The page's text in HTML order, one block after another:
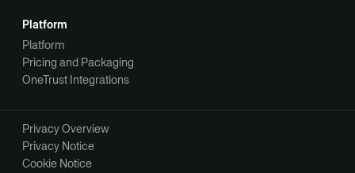
Platform
Platform
Pricing and Packaging
OneTrust Integrations
Privacy Overview
Privacy Notice
Cookie Notice